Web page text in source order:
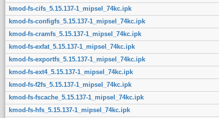
kmod-fs-cifs_5.15.137-1_mipsel_74kc.ipk
kmod-fs-configfs_5.15.137-1_mipsel_74kc.ipk
kmod-fs-cramfs_5.15.137-1_mipsel_74kc.ipk
kmod-fs-exfat_5.15.137-1_mipsel_74kc.ipk
kmod-fs-exportfs_5.15.137-1_mipsel_74kc.ipk
kmod-fs-ext4_5.15.137-1_mipsel_74kc.ipk
kmod-fs-f2fs_5.15.137-1_mipsel_74kc.ipk
kmod-fs-fscache_5.15.137-1_mipsel_74kc.ipk
kmod-fs-hfs_5.15.137-1_mipsel_74kc.ipk